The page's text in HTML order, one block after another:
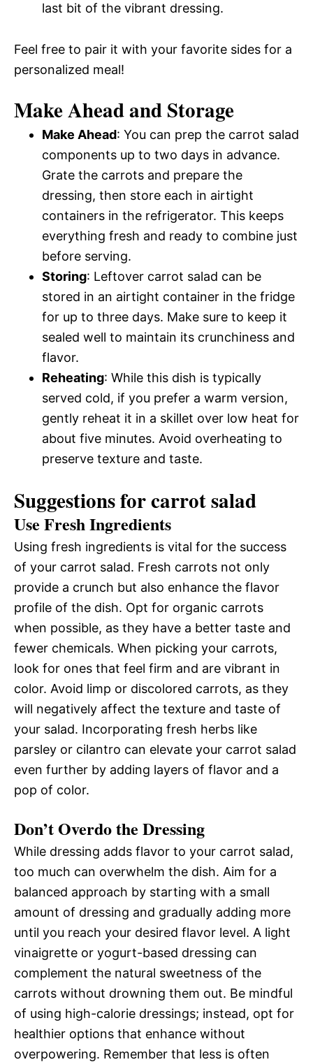
last bit of the vibrant dressing.
Feel free to pair it with your favorite sides for a
personalized meal!
Make Ahead and Storage
Make Ahead: You can prep the carrot salad
components up to two days in advance.
Grate the carrots and prepare the
dressing, then store each in airtight
containers in the refrigerator. This keeps
everything fresh and ready to combine just
before serving.
Storing: Leftover carrot salad can be
stored in an airtight container in the fridge
for up to three days. Make sure to keep it
sealed well to maintain its crunchiness and
flavor.
Reheating: While this dish is typically
served cold, if you prefer a warm version,
gently reheat it in a skillet over low heat for
about five minutes. Avoid overheating to
preserve texture and taste.
Suggestions for carrot salad
Use Fresh Ingredients
Using fresh ingredients is vital for the success
of your carrot salad. Fresh carrots not only
provide a crunch but also enhance the flavor
profile of the dish. Opt for organic carrots
when possible, as they have a better taste and
fewer chemicals. When picking your carrots,
look for ones that feel firm and are vibrant in
color. Avoid limp or discolored carrots, as they
will negatively affect the texture and taste of
your salad. Incorporating fresh herbs like
parsley or cilantro can elevate your carrot salad
even further by adding layers of flavor and a
pop of color.
Don’t Overdo the Dressing
While dressing adds flavor to your carrot salad,
too much can overwhelm the dish. Aim for a
balanced approach by starting with a small
amount of dressing and gradually adding more
until you reach your desired flavor level. A light
vinaigrette or yogurt-based dressing can
complement the natural sweetness of the
carrots without drowning them out. Be mindful
of using high-calorie dressings; instead, opt for
healthier options that enhance without
overpowering. Remember that less is often